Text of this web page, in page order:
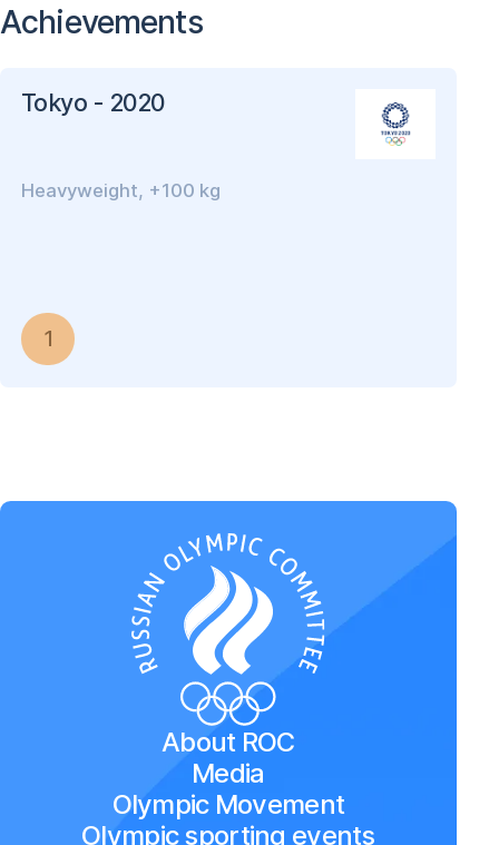
Achievements
Tokyo - 2020
Heavyweight, +100 kg
1
About ROC
Media
Olympic Movement
Olympic sporting events